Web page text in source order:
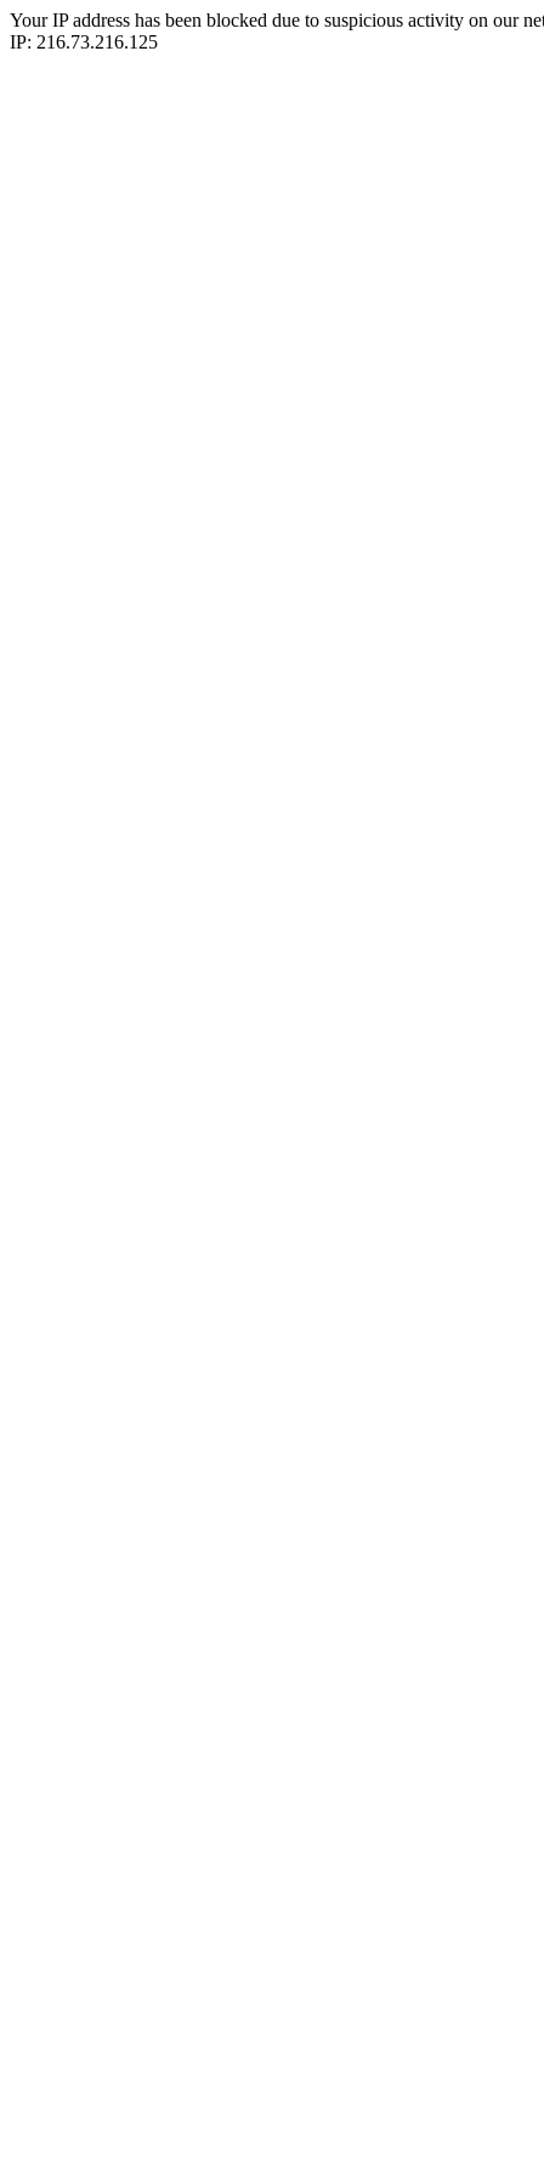
Your IP address has been blocked due to suspicious activity on our
IP: 216.73.216.125